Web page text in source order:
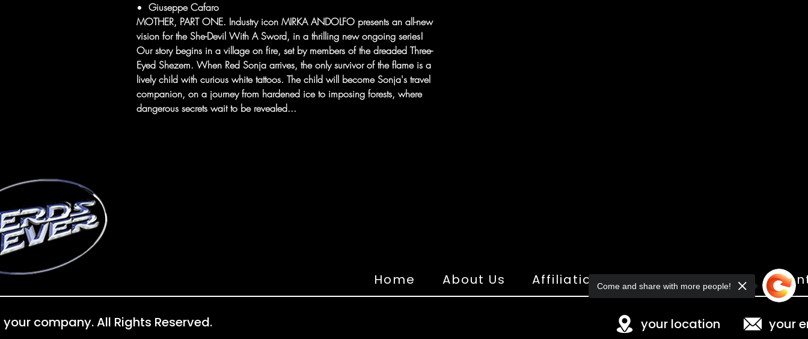
Giuseppe Cafaro
MOTHER, PART ONE. Industry icon MIRKA ANDOLFO presents an all-new
vision for the She-Devil With A Sword, in a thrilling new ongoing series!
Our story begins in a village on fire, set by members of the dreaded Three-
Eyed Shezem. When Red Sonja arrives, the only survivor of the flame is a
lively child with curious white tattoos. The child will become Sonja's travel
companion, on a journey from hardened ice to imposing forests, where
dangerous secrets wait to be revealed...
Home About Us Affiliations Shop Gallery
company. All Rights Reserved. your location your
Come and share with more people!